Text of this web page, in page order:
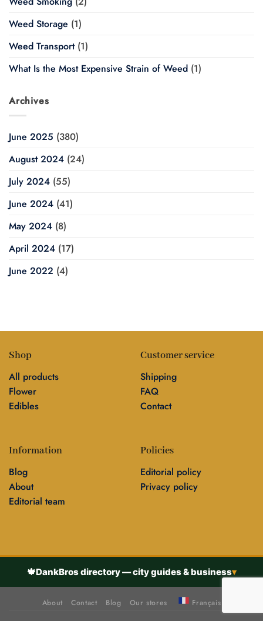
Weed Storage (1)
Weed Transport(1)
What Is the Most Expensive Strain of Weed (1)
Archives
June 2025 (380)
August 2024 (24)
July 2024 (55)
June 2024 (41)
May 2024 (8)
April 2024 (17)
June 2022 (4)
Shop
All products
Flower
Edibles
Customer service
Shipping
FAQ
Contact
Information
Blog
About
Editorial team
Policies
Editorial policy
Privacy policy
🍁DankBros directory — city guides & business▾
About Contact Blog Our stores Français